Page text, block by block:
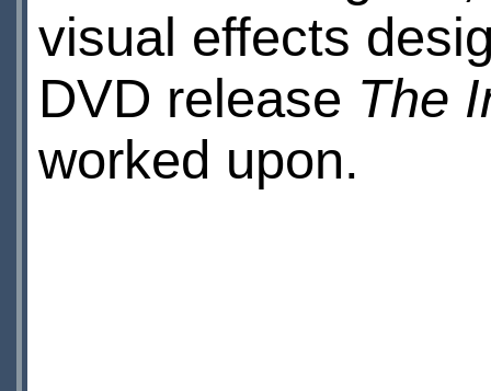
visual effects
DVD release The
worked upon.